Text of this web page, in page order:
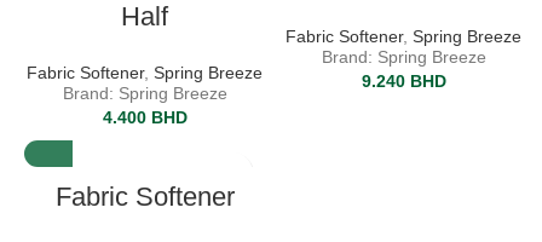
Half
Fabric Softener, Spring Breeze
Brand: Spring Breeze
4.400 BHD
Fabric Softener, Spring Breeze
Brand: Spring Breeze
9.240 BHD
Fabric Softener